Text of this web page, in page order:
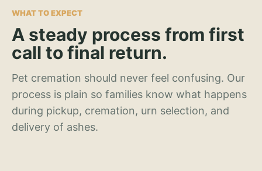
WHAT TO EXPECT
A steady process from first
call to final return.
Pet cremation should never feel confusing. Our
process is plain so families know what happens
during pickup, cremation, urn selection, and
delivery of ashes.